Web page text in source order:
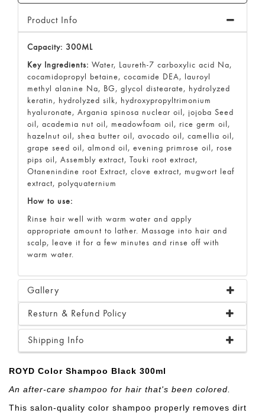
Product Info
Capacity: 300ML
Key Ingredients: Water, Laureth-7 carboxylic acid Na,
cocamidopropyl betaine, cocamide DEA, lauroyl
methyl alanine Na, BG, glycol distearate, hydrolyzed
keratin, hydrolyzed silk, hydroxypropyltrimonium
hyaluronate, Argania spinosa nuclear oil, jojoba Seed
oil, academia nut oil, meadowfoam oil, rice germ oil,
hazelnut oil, shea butter oil, avocado oil, camellia oil,
grape seed oil, almond oil, evening primrose oil, rose
pips oil, Assembly extract, Touki root extract,
Otanenindine root Extract, clove extract, mugwort leaf
extract, polyquaternium
How to use:
Rinse hair well with warm water and apply
appropriate amount to lather. Massage into hair and
scalp, leave it for a few minutes and rinse off with
warm water.
Gallery
Resturn & Refund Policy
Shipping Info
ROYD Color Shampoo Black 300ml
An after-care shampoo for hair that's been colored.
This salon-quality color shampoo properly removes dirt